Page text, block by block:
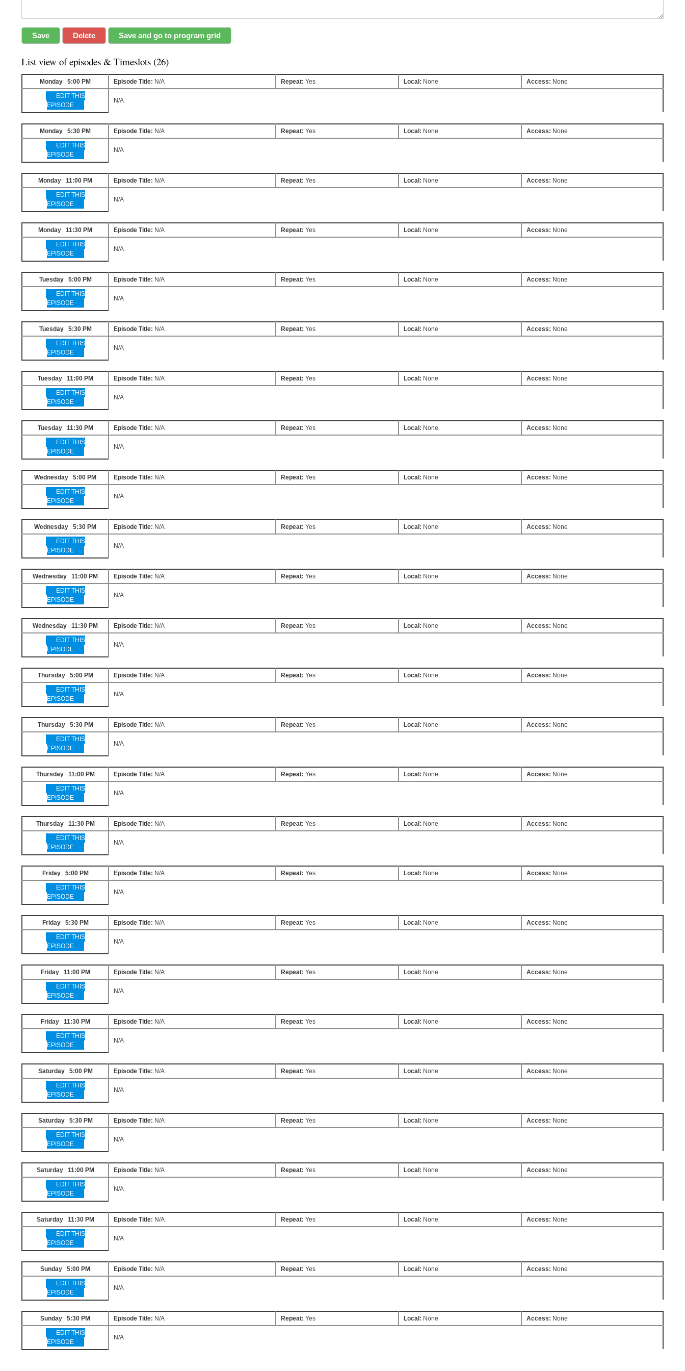
List view of episodes & Timeslots (26)
Monday 5:00 PM Episode Title: N/A Repeat: Yes Local: None Access: None
EDIT THIS
EPISODE
N/A
Monday 5:30 PM Episode Title: N/A Repeat: Yes Local: None Access: None
EDIT THIS
EPISODE
N/A
Monday 11:00 PM Episode Title: N/A Repeat: Yes Local: None Access: None
EDIT THIS
EPISODE
N/A
Monday 11:30 PM Episode Title: N/A Repeat: Yes Local: None Access: None
EDIT THIS
EPISODE
N/A
Tuesday 5:00 PM Episode Title: N/A Repeat: Yes Local: None Access: None
EDIT THIS
EPISODE
N/A
Tuesday 5:30 PM Episode Title: N/A Repeat: Yes Local: None Access: None
EDIT THIS
EPISODE
N/A
Tuesday 11:00 PM Episode Title: N/A Repeat: Yes Local: None Access: None
EDIT THIS
EPISODE
N/A
Tuesday 11:30 PM Episode Title: N/A Repeat: Yes Local: None Access: None
EDIT THIS
EPISODE
N/A
Wednesday 5:00 PM Episode Title: N/A Repeat: Yes Local: None Access: None
EDIT THIS
EPISODE
N/A
Wednesday 5:30 PM Episode Title: N/A Repeat: Yes Local: None Access: None
EDIT THIS
EPISODE
N/A
Wednesday 11:00 PM Episode Title: N/A Repeat: Yes Local: None Access: None
EDIT THIS
EPISODE
N/A
Wednesday 11:30 PM Episode Title: N/A Repeat: Yes Local: None Access: None
EDIT THIS
EPISODE
N/A
Thursday 5:00 PM Episode Title: N/A Repeat: Yes Local: None Access: None
EDIT THIS
EPISODE
N/A
Thursday 5:30 PM Episode Title: N/A Repeat: Yes Local: None Access: None
EDIT THIS
EPISODE
N/A
Thursday 11:00 PM Episode Title: N/A Repeat: Yes Local: None Access: None
EDIT THIS
EPISODE
N/A
Thursday 11:30 PM Episode Title: N/A Repeat: Yes Local: None Access: None
EDIT THIS
EPISODE
N/A
Friday 5:00 PM Episode Title: N/A Repeat: Yes Local: None Access: None
EDIT THIS
EPISODE
N/A
Friday 5:30 PM Episode Title: N/A Repeat: Yes Local: None Access: None
EDIT THIS
EPISODE
N/A
Friday 11:00 PM Episode Title: N/A Repeat: Yes Local: None Access: None
EDIT THIS
EPISODE
N/A
Friday 11:30 PM Episode Title: N/A Repeat: Yes Local: None Access: None
EDIT THIS
EPISODE
N/A
Saturday 5:00 PM Episode Title: N/A Repeat: Yes Local: None Access: None
EDIT THIS
EPISODE
N/A
Saturday 5:30 PM Episode Title: N/A Repeat: Yes Local: None Access: None
EDIT THIS
EPISODE
N/A
Saturday 11:00 PM Episode Title: N/A Repeat: Yes Local: None Access: None
EDIT THIS
EPISODE
N/A
Saturday 11:30 PM Episode Title: N/A Repeat: Yes Local: None Access: None
EDIT THIS
EPISODE
N/A
Sunday 5:00 PM Episode Title: N/A Repeat: Yes Local: None Access: None
EDIT THIS
EPISODE
N/A
Sunday 5:30 PM Episode Title: N/A Repeat: Yes Local: None Access: None
EDIT THIS
EPISODE
N/A